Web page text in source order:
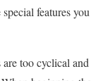
features you
too cyclical and